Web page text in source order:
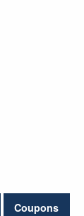
Coupons